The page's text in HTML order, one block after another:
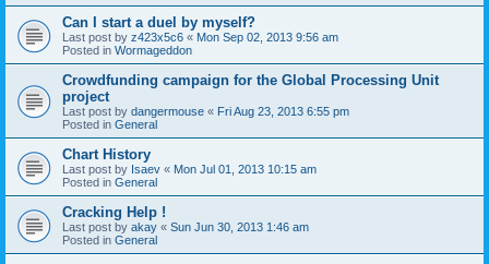
Can I start a duel by myself?
Last post by z423x5c6 « Mon Sep 02, 2013 9:56 am
Posted in Wormageddon
Crowdfunding campaign for the Global Processing Unit
project
Last post by dangermouse « Fri Aug 23, 2013 6:55 pm
Posted in General
Chart History
Last post by Isaev « Mon Jul 01, 2013 10:15 am
Posted in General
Cracking Help !
Last post by akay « Sun Jun 30, 2013 1:46 am
Posted in General